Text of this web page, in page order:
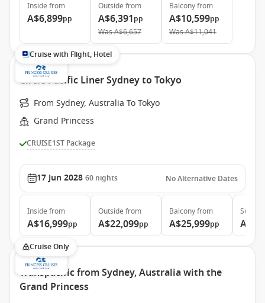
Inside from
A$6,899pp
Outside from
A$6,391pp
WasA$6,657
Balconyfrom
A$10,599pp
WasA$11,041
Cruise with Flight, Hotel
Circle Pacific Liner Sydney to Tokyo
From Sydney, Australia To Tokyo
Grand Princess
CRUISE1ST Package
17 Jun 2028 60 nights No Alternative Dates
Inside from
A$16,999pp
Outside from
A$22,099pp
Balconyfrom
A$25,999pp
Suite
Cruise Only
Transpacific from Sydney, Australia with the
Grand Princess